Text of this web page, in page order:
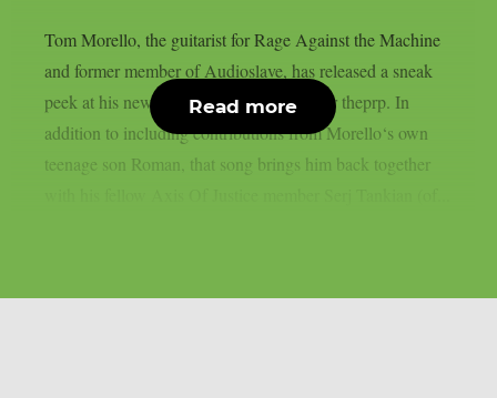
Tom Morello, the guitarist for Rage Against the Machine
and former member of Audioslave, has released a sneak
peek at his new song, “Adjourn It”, as per theprp. In
addition to including contributions from Morello‘s own
teenage son Roman, that song brings him back together
Read more